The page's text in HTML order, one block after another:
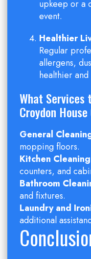
upkeep or a
event.
Healthier
Regular
allergens,
healthier
What Services
Croydon
General
mopping floors.
Kitchen Cleaning
counters, and
Bathroom
and fixtures.
Laundry and
additional